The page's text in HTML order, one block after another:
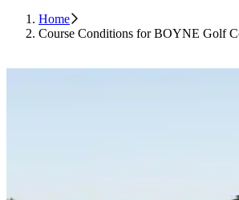
Home
Course Conditions for BOYNE Golf